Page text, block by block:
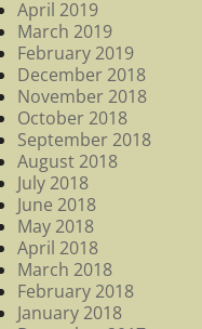
April 2019
March 2019
February 2019
December 2018
November 2018
October 2018
September 2018
August 2018
July 2018
June 2018
May 2018
April 2018
March 2018
February 2018
January 2018